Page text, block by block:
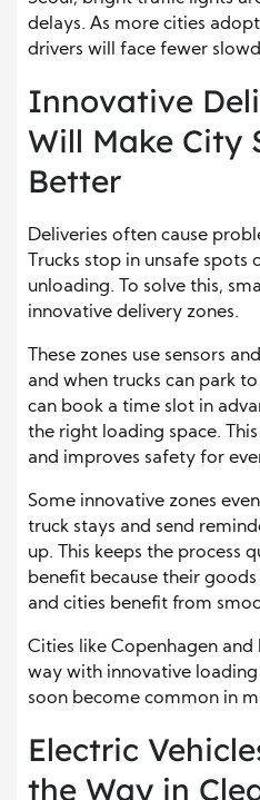
delays. As more cities
drivers will face fewer
Innovative
Will Make City
Better
Deliveries often cause
Trucks stop in unsafe
unloading. To solve this,
innovative delivery zones.
These zones use sensors
and when trucks can park
can book a time slot in
the right loading space.
and improves safety for
Some innovative zones
truck stays and send
up. This keeps the process
benefit because their
and cities benefit from
Cities like Copenhagen
way with innovative loading
soon become common in
Electric
the Way in